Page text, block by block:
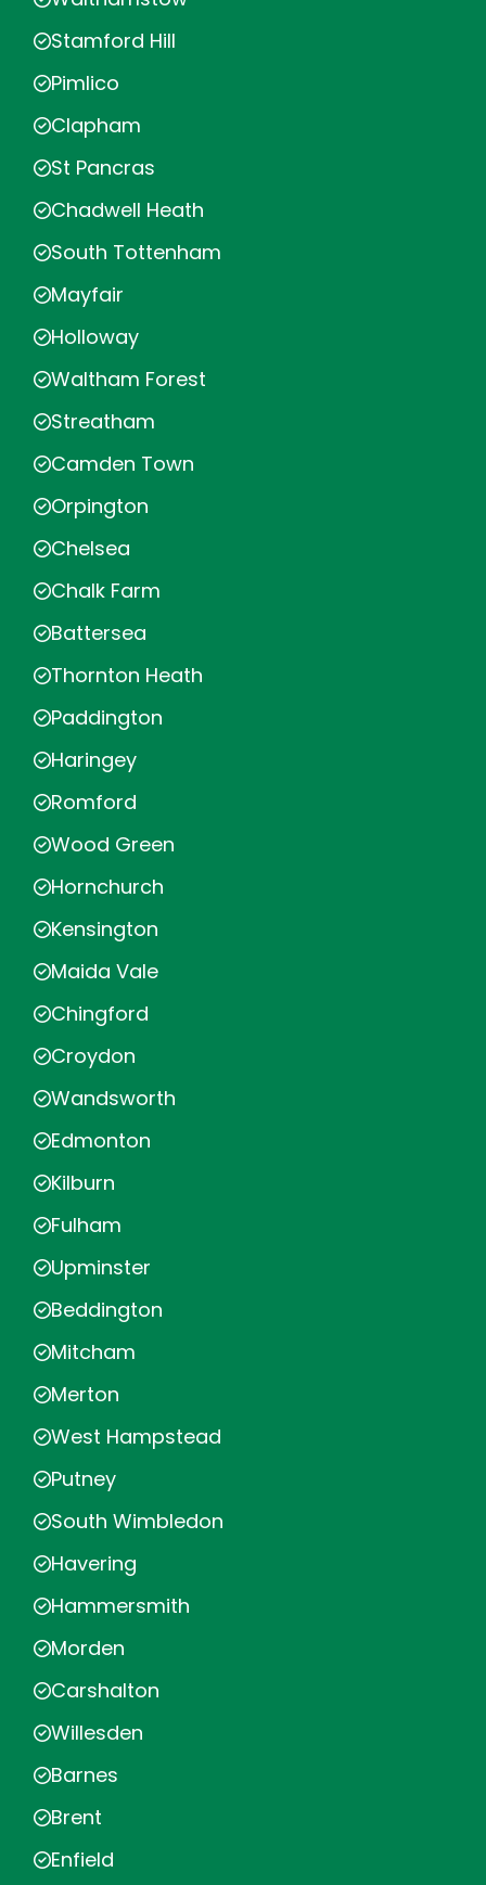
Stamford Hill
Pimlico
Clapham
St Pancras
Chadwell Heath
South Tottenham
Mayfair
Holloway
Waltham Forest
Streatham
Camden Town
Orpington
Chelsea
Chalk Farm
Battersea
Thornton Heath
Paddington
Haringey
Romford
Wood Green
Hornchurch
Kensington
Maida Vale
Chingford
Croydon
Wandsworth
Edmonton
Kilburn
Fulham
Upminster
Beddington
Mitcham
Merton
West Hampstead
Putney
South Wimbledon
Havering
Hammersmith
Morden
Carshalton
Willesden
Barnes
Brent
Enfield